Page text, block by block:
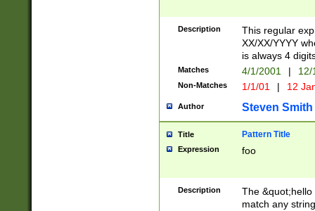
Description
This regular
XX/XX/YYYY
is always 4
Matches 4/1/2001 |
Non-Matches 1/1/01 | 12
Author Steven Smith
Title Pattern Title
Expression foo
Description
The
match any